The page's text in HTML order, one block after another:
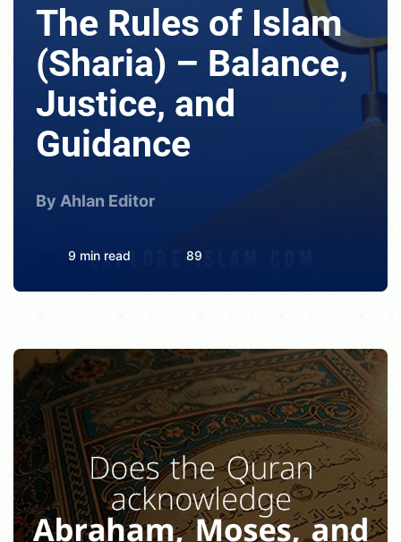
The Rules of Islam
(Sharia) – Balance,
Justice, and
Guidance
By Ahlan Editor
9 min read 89